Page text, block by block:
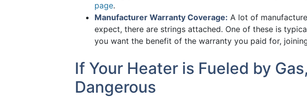
page.
Manufacturer Warranty Coverage: A lot of
expect, there are strings attached. One of these is
you want the benefit of the warranty you paid for,
If Your Heater is Fueled by
Dangerous